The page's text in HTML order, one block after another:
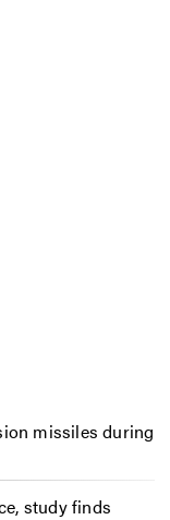
missiles during
study finds